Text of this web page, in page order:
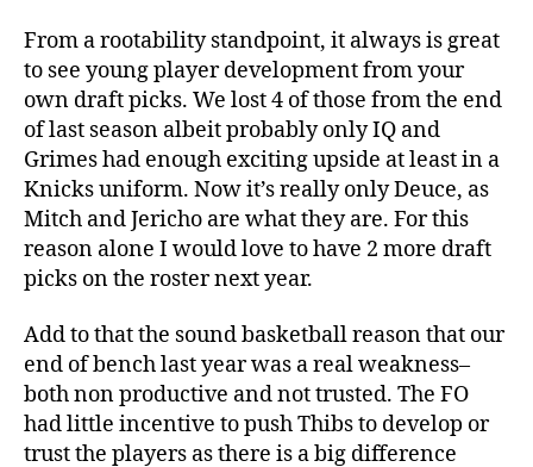
From a rootability standpoint, it always is great
to see young player development from your
own draft picks. We lost 4 of those from the end
of last season albeit probably only IQ and
Grimes had enough exciting upside at least in a
Knicks uniform. Now it’s really only Deuce, as
Mitch and Jericho are what they are. For this
reason alone I would love to have 2 more draft
picks on the roster next year.
Add to that the sound basketball reason that our
end of bench last year was a real weakness–
both non productive and not trusted. The FO
had little incentive to push Thibs to develop or
trust the players as there is a big difference